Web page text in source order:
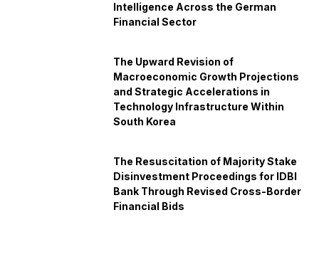
Intelligence Across the German
Financial Sector
The Upward Revision of
Macroeconomic Growth Projections
and Strategic Accelerations in
Technology Infrastructure Within
South Korea
The Resuscitation of Majority Stake
Disinvestment Proceedings for IDBI
Bank Through Revised Cross-Border
Financial Bids